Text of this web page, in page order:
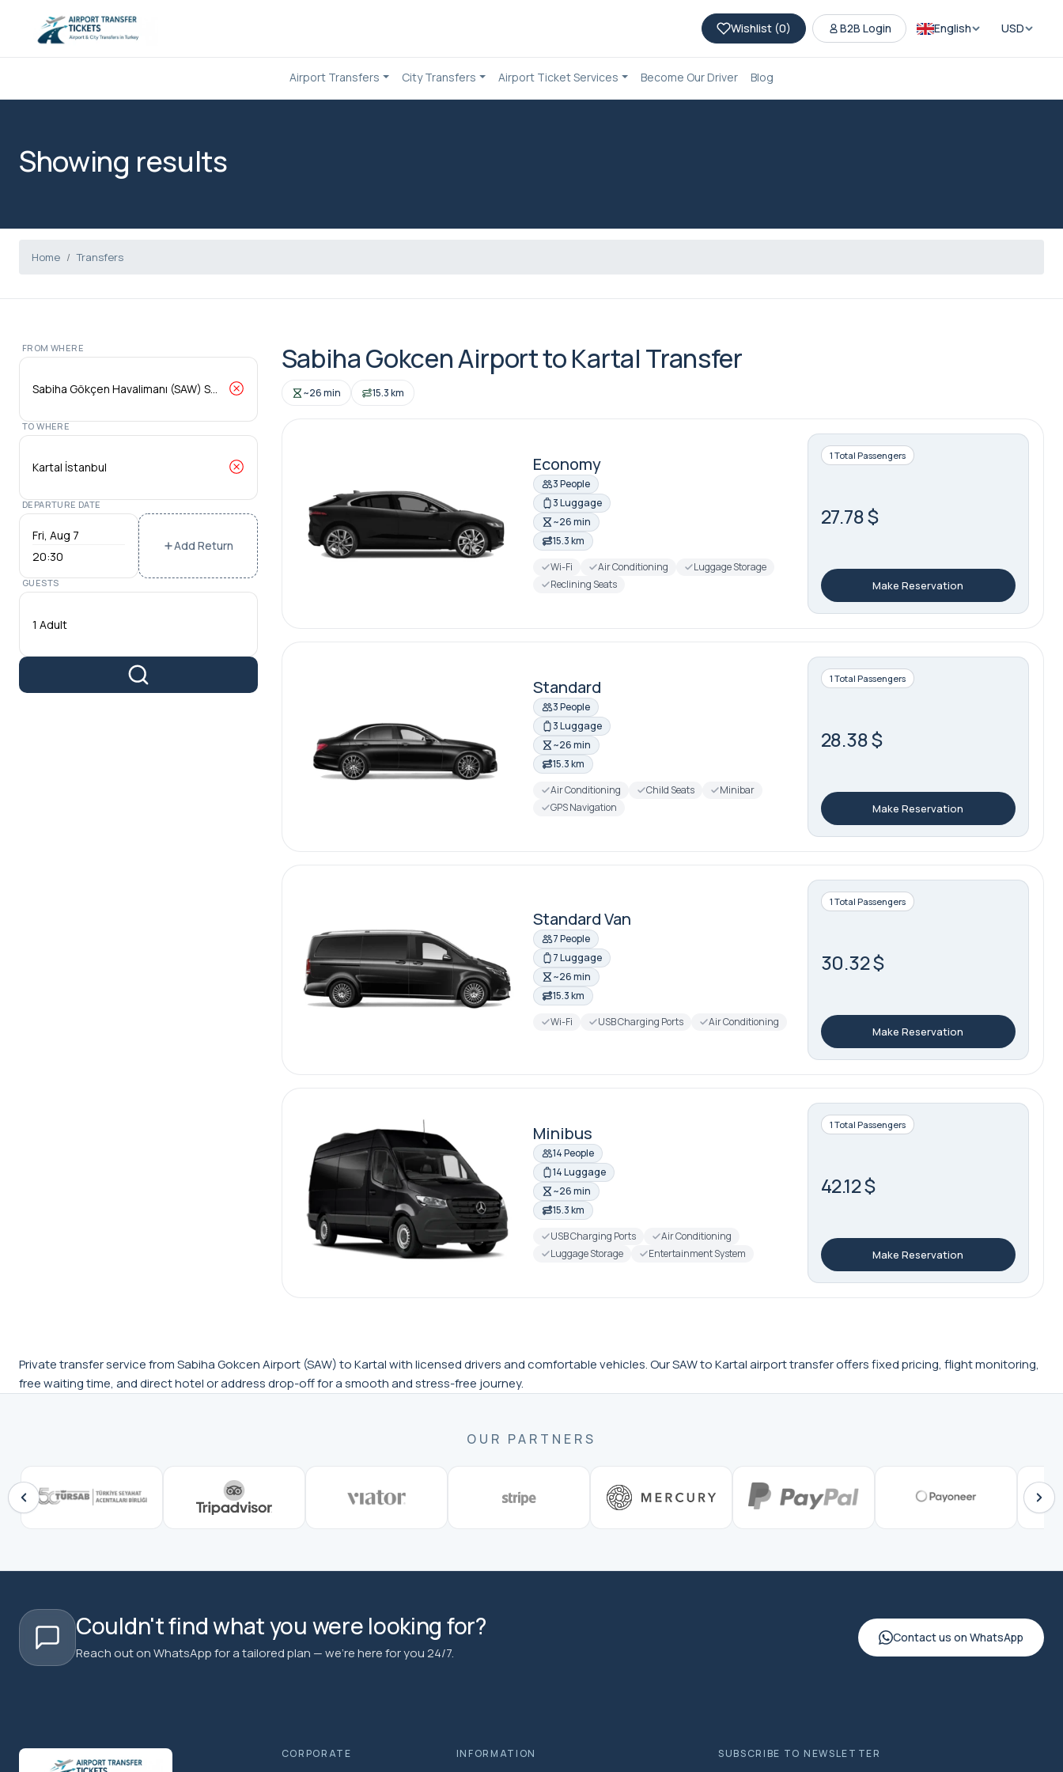
Wishlist (0) B2B Login English USD
Airport Transfers City Transfers Airport Ticket Services Become Our Driver Blog
Showing results
Home Transfers
FROM WHERE
TO WHERE
DEPARTURE DATE
20:30
Add Return
GUESTS
1 Adult
Sabiha Gokcen Airport to Kartal Transfer
~26 min 15.3 km
Economy
3 People
3 Luggage
~26 min
15.3 km
Wi-Fi
Air Conditioning
Luggage Storage
Reclining Seats
1 Total Passengers
27.78 $
Make Reservation
Standard
3 People
3 Luggage
~26 min
15.3 km
Air Conditioning
Child Seats
Minibar
GPS Navigation
1 Total Passengers
28.38 $
Make Reservation
Standard Van
7 People
7 Luggage
~26 min
15.3 km
Wi-Fi
USB Charging Ports Air Conditioning
1 Total Passengers
30.32 $
Make Reservation
Minibus
14 People
14 Luggage
~26 min
15.3 km
USB Charging Ports
Air Conditioning
Luggage Storage
Entertainment System
1 Total Passengers
42.12 $
Make Reservation
Private transfer service from Sabiha Gokcen Airport (SAW) to Kartal with licensed drivers and comfortable vehicles. Our SAW to Kartal airport transfer offers fixed pricing, flight monitoring,
free waiting time, and direct hotel or address drop-off for a smooth and stress-free journey.
OUR PARTNERS
Couldn't find what you were looking for?
Reach out on WhatsApp for a tailored plan — we're here for you 24/7.
Contact us on WhatsApp
CORPORATE INFORMATION SUBSCRIBE TO NEWSLETTER